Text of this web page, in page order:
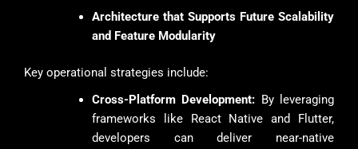
Architecture that Supports Future Scalability
and Feature Modularity
Key operational strategies include:
Cross-Platform Development: By leveraging
frameworks like React Native and Flutter,
developers can deliver near-native